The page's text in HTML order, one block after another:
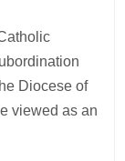
Diocese of
viewed as an